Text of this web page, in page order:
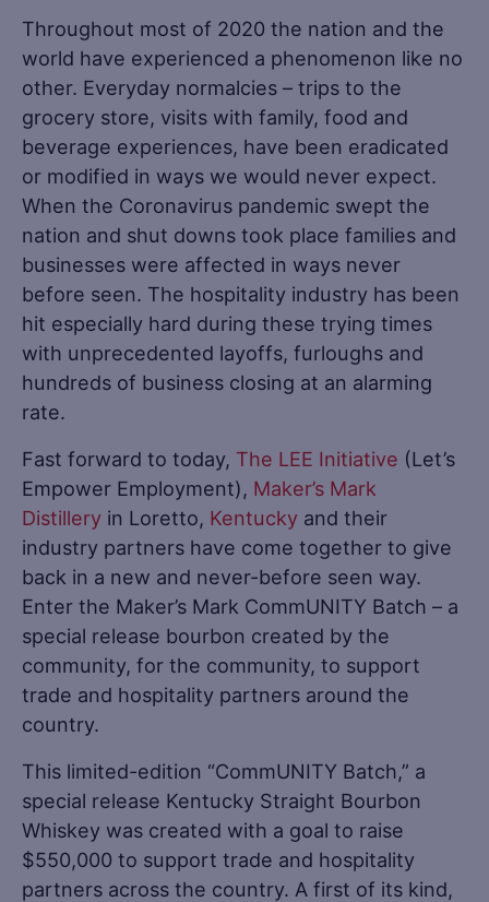
Throughout most of 2020 the nation and the
world have experienced a phenomenon like no
other. Everyday normalcies – trips to the
grocery store, visits with family, food and
beverage experiences, have been eradicated
or modified in ways we would never expect.
When the Coronavirus pandemic swept the
nation and shut downs took place families and
businesses were affected in ways never
before seen. The hospitality industry has been
hit especially hard during these trying times
with unprecedented layoffs, furloughs and
hundreds of business closing at an alarming
rate.
Fast forward to today, The LEE Initiative (Let’s
Empower Employment), Maker’s Mark
Distillery in Loretto, Kentucky and their
industry partners have come together to give
back in a new and never-before seen way.
Enter the Maker’s Mark CommUNITY Batch – a
special release bourbon created by the
community, for the community, to support
trade and hospitality partners around the
country.
This limited-edition “CommUNITY Batch,” a
special release Kentucky Straight Bourbon
Whiskey was created with a goal to raise
$550,000 to support trade and hospitality
partners across the country. A first of its kind,